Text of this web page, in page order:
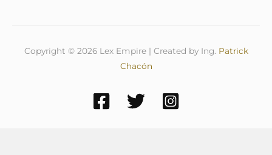
Copyright © 2026 Lex Empire | Created by Ing. Patrick
Chacón